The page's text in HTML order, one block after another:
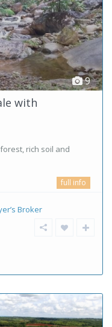
9
with
rich soil and
full info
Broker